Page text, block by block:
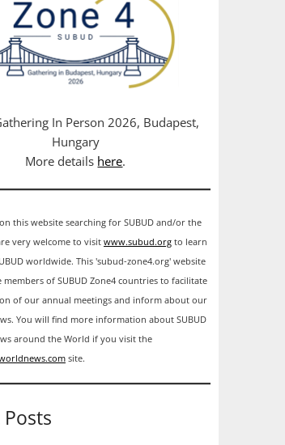
In Person 2026, Budapest,
Hungary
More details here.
this website searching for SUBUD and/or the
very welcome to visitwww.subud.orgto learn
worldwide. This 'subud-zone4.org' website
members of SUBUD Zone4 countries to facilitate
of our annual meetings and inform about our
You will find more information about SUBUD
around the World if you visit the
site.
Posts